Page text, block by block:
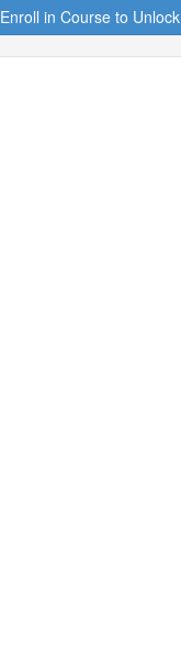
Enroll in Course to Unlock